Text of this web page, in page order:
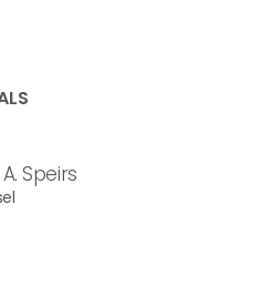
Speirs